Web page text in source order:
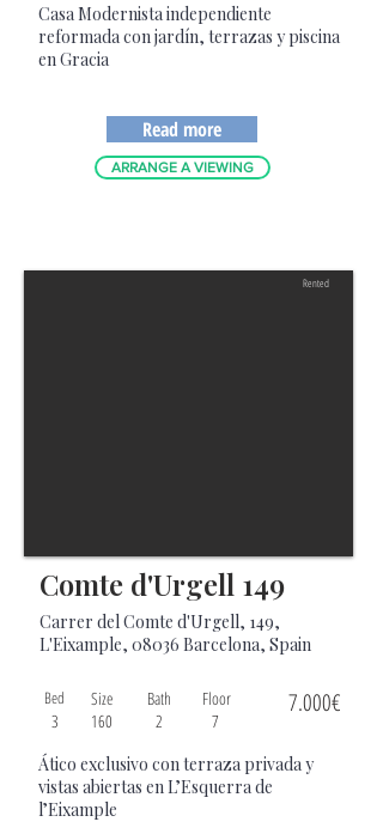
Casa Modernista independiente
reformada con jardín, terrazas y piscina
en Gracia
Read more
ARRANGE A VIEWING
Rented
Comte d'Urgell 149
Carrer del Comte d'Urgell, 149,
L'Eixample, 08036 Barcelona, Spain
Bed
3
Size
160
Bath
2
Floor
7
7.000€
Ático exclusivo con terraza privada y
vistas abiertas en L’Esquerra de
l’Eixample